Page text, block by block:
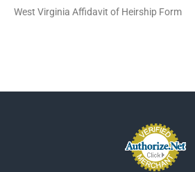
West Virginia Affidavit of Heirship Form